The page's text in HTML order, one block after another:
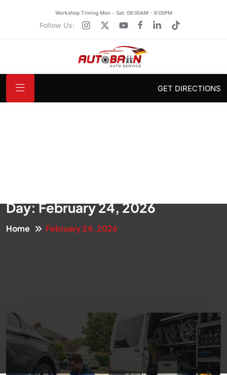
Workshop Timing Mon - Sat: 08:00AM - 6:00PM
Follow Us:
GET DIRECTIONS
Day:February 24, 2026
Home February 24, 2026